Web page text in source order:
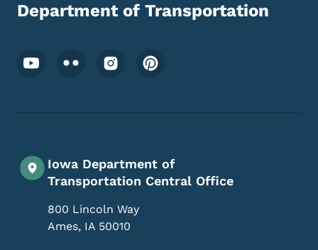
Department of Transportation
Footer Social Media Menu
Iowa Department of
Transportation Central Office
800 Lincoln Way
Ames, IA 50010